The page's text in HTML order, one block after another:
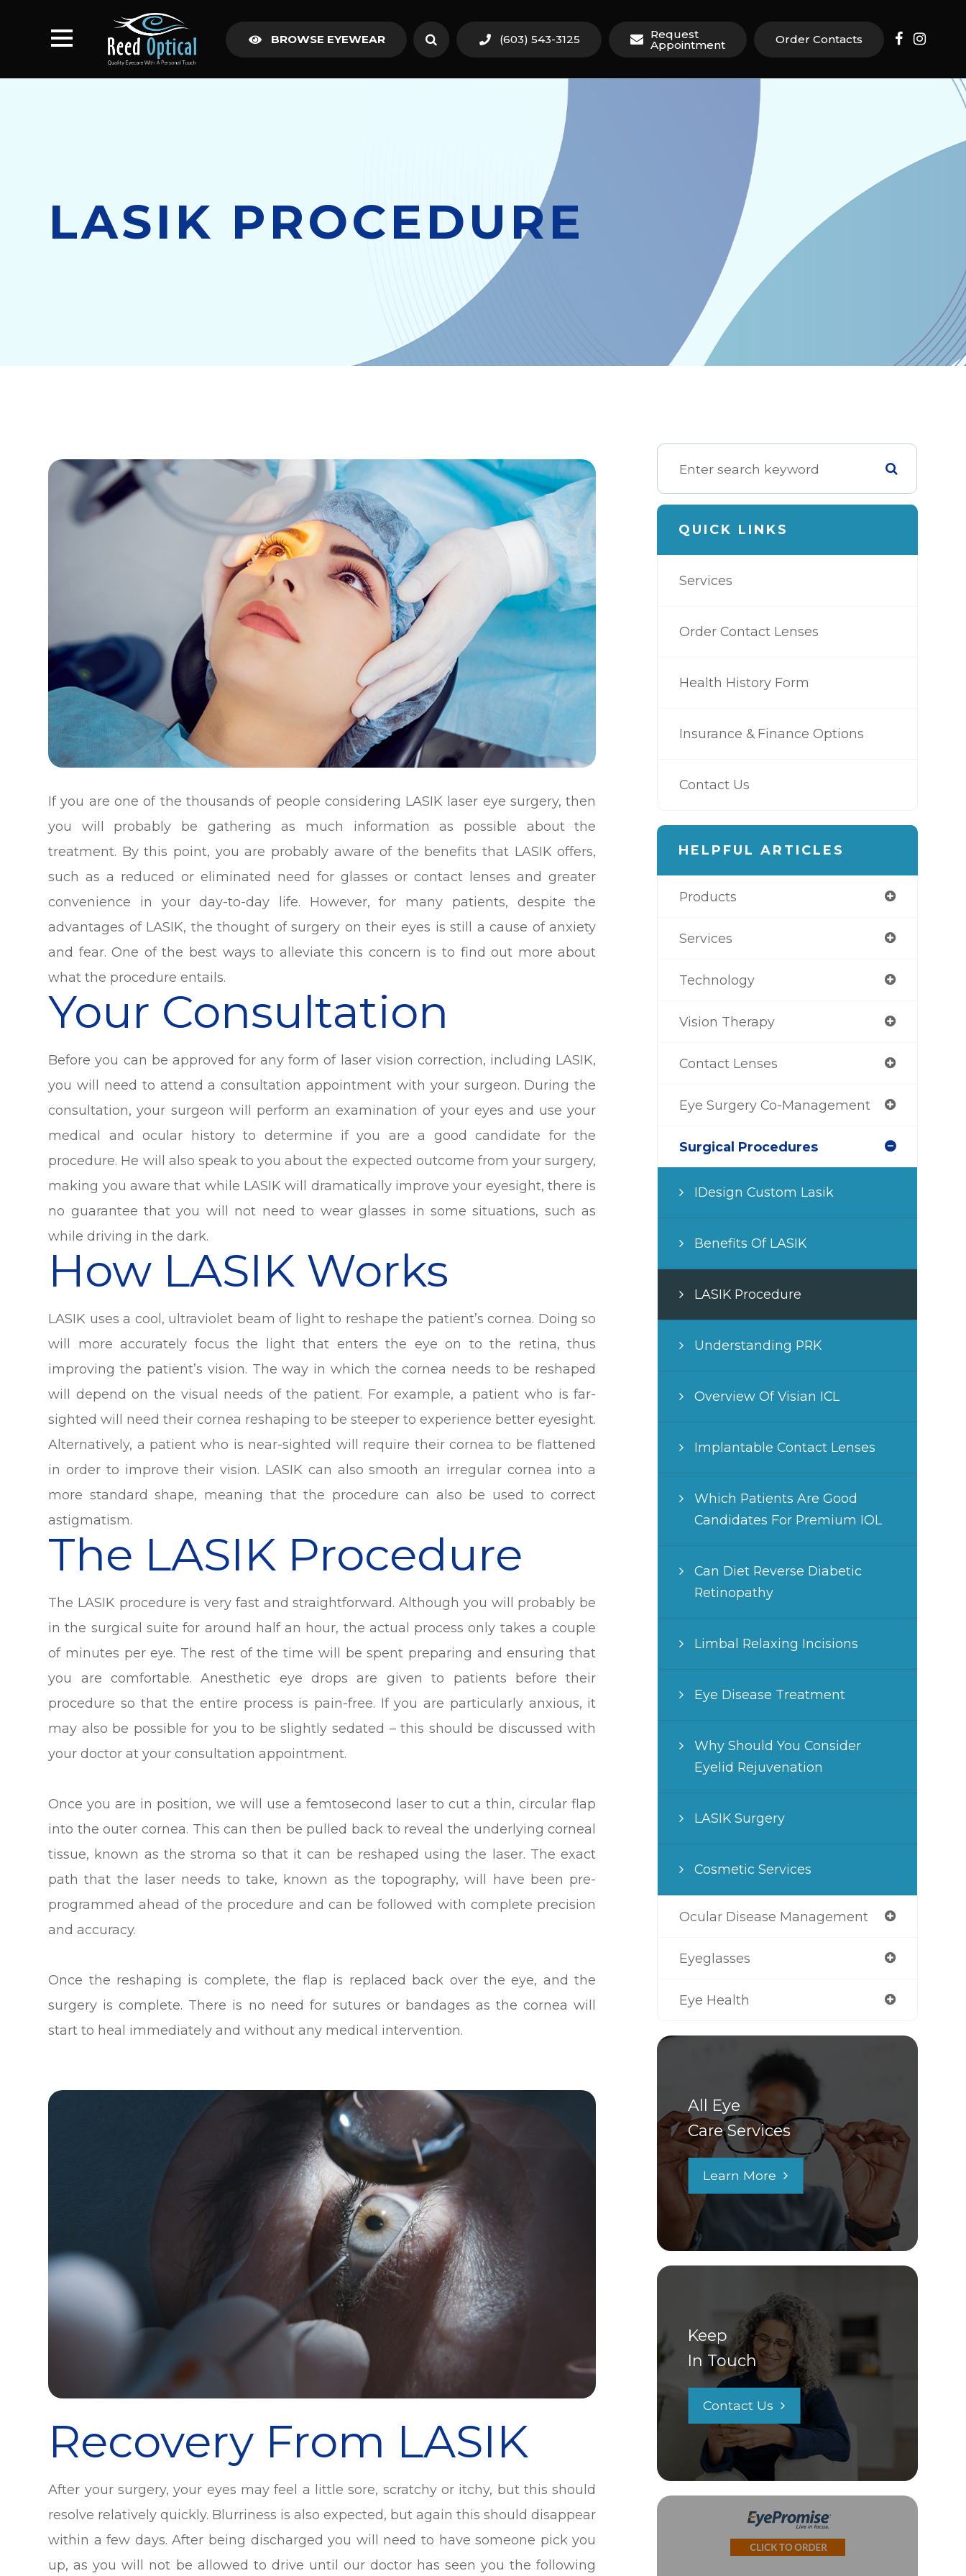
BROWSE EYEWEAR (603) 543-3125 Request
Appointment Order Contacts
LASIK PROCEDURE
If you are one of the thousands of people considering LASIK laser eye surgery, then
you will probably be gathering as much information as possible about the
treatment. By this point, you are probably aware of the benefits that LASIK offers,
such as a reduced or eliminated need for glasses or contact lenses and greater
convenience in your day-to-day life. However, for many patients, despite the
advantages of LASIK, the thought of surgery on their eyes is still a cause of anxiety
and fear. One of the best ways to alleviate this concern is to find out more about
what the procedure entails.
Your Consultation
Before you can be approved for any form of laser vision correction, including LASIK,
you will need to attend a consultation appointment with your surgeon. During the
consultation, your surgeon will perform an examination of your eyes and use your
medical and ocular history to determine if you are a good candidate for the
procedure. He will also speak to you about the expected outcome from your surgery,
making you aware that while LASIK will dramatically improve your eyesight, there is
no guarantee that you will not need to wear glasses in some situations, such as
while driving in the dark.
How LASIK Works
LASIK uses a cool, ultraviolet beam of light to reshape the patient’s cornea. Doing so
will more accurately focus the light that enters the eye on to the retina, thus
improving the patient’s vision. The way in which the cornea needs to be reshaped
will depend on the visual needs of the patient. For example, a patient who is far-
sighted will need their cornea reshaping to be steeper to experience better eyesight.
Alternatively, a patient who is near-sighted will require their cornea to be flattened
in order to improve their vision. LASIK can also smooth an irregular cornea into a
more standard shape, meaning that the procedure can also be used to correct
astigmatism.
The LASIK Procedure
The LASIK procedure is very fast and straightforward. Although you will probably be
in the surgical suite for around half an hour, the actual process only takes a couple
of minutes per eye. The rest of the time will be spent preparing and ensuring that
you are comfortable. Anesthetic eye drops are given to patients before their
procedure so that the entire process is pain-free. If you are particularly anxious, it
may also be possible for you to be slightly sedated – this should be discussed with
your doctor at your consultation appointment.
Once you are in position, we will use a femtosecond laser to cut a thin, circular flap
into the outer cornea. This can then be pulled back to reveal the underlying corneal
tissue, known as the stroma so that it can be reshaped using the laser. The exact
path that the laser needs to take, known as the topography, will have been pre-
programmed ahead of the procedure and can be followed with complete precision
and accuracy.
Once the reshaping is complete, the flap is replaced back over the eye, and the
surgery is complete. There is no need for sutures or bandages as the cornea will
start to heal immediately and without any medical intervention.
Recovery From LASIK
After your surgery, your eyes may feel a little sore, scratchy or itchy, but this should
resolve relatively quickly. Blurriness is also expected, but again this should disappear
within a few days. After being discharged you will need to have someone pick you
up, as you will not be allowed to drive until our doctor has seen you the following
QUICK LINKS
Services
Order Contact Lenses
Health History Form
Insurance & Finance Options
Contact Us
HELPFUL ARTICLES
Products
Services
Technology
Vision Therapy
Contact Lenses
Eye Surgery Co-Management
Surgical Procedures
IDesign Custom Lasik
Benefits Of LASIK
LASIK Procedure
Understanding PRK
Overview Of Visian ICL
Implantable Contact Lenses
Which Patients Are Good
Candidates For Premium IOL
Can Diet Reverse Diabetic
Retinopathy
Limbal Relaxing Incisions
Eye Disease Treatment
Why Should You Consider
Eyelid Rejuvenation
LASIK Surgery
Cosmetic Services
Ocular Disease Management
Eyeglasses
Eye Health
All Eye
Care Services
Learn More
Keep
In Touch
Contact Us